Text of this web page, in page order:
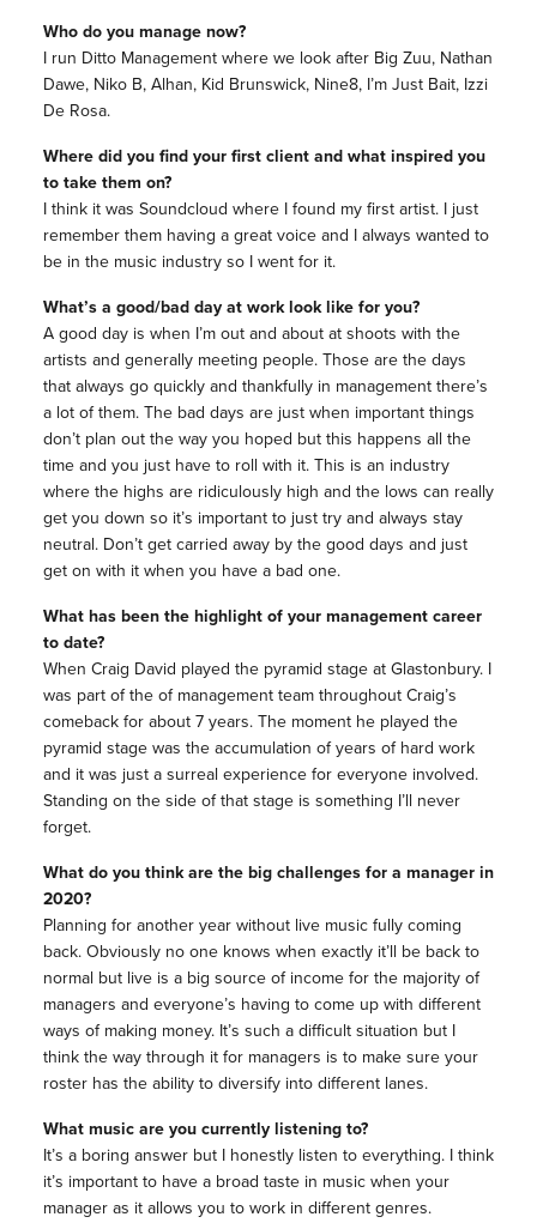
Who do you manage now?
I run Ditto Management where we look after Big Zuu, Nathan
Dawe, Niko B, Alhan, Kid Brunswick, Nine8, I’m Just Bait, Izzi
De Rosa.
Where did you find your first client and what inspired you
to take them on?
I think it was Soundcloud where I found my first artist. I just
remember them having a great voice and I always wanted to
be in the music industry so I went for it.
What’s a good/bad day at work look like for you?
A good day is when I’m out and about at shoots with the
artists and generally meeting people. Those are the days
that always go quickly and thankfully in management there’s
a lot of them. The bad days are just when important things
don’t plan out the way you hoped but this happens all the
time and you just have to roll with it. This is an industry
where the highs are ridiculously high and the lows can really
get you down so it’s important to just try and always stay
neutral. Don’t get carried away by the good days and just
get on with it when you have a bad one.
What has been the highlight of your management career
to date?
When Craig David played the pyramid stage at Glastonbury. I
was part of the of management team throughout Craig’s
comeback for about 7 years. The moment he played the
pyramid stage was the accumulation of years of hard work
and it was just a surreal experience for everyone involved.
Standing on the side of that stage is something I’ll never
forget.
What do you think are the big challenges for a manager in
2020?
Planning for another year without live music fully coming
back. Obviously no one knows when exactly it’ll be back to
normal but live is a big source of income for the majority of
managers and everyone’s having to come up with different
ways of making money. It’s such a difficult situation but I
think the way through it for managers is to make sure your
roster has the ability to diversify into different lanes.
What music are you currently listening to?
It’s a boring answer but I honestly listen to everything. I think
it’s important to have a broad taste in music when your
manager as it allows you to work in different genres.